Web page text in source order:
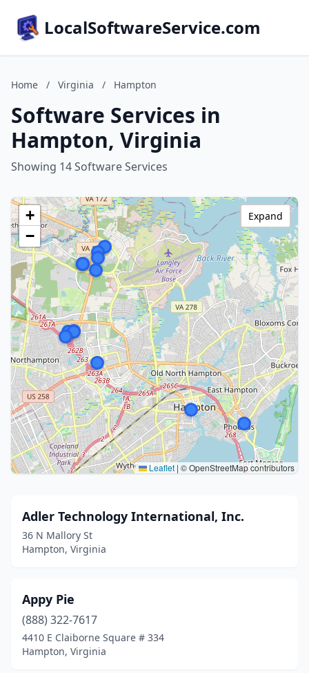
LocalSoftwareService.com
Home / Virginia / Hampton
Software Services in
Hampton, Virginia
Showing 14 Software Services
+
−
Leaflet | © OpenStreetMap contributors
Expand
Adler Technology International, Inc.
36 N Mallory St
Hampton, Virginia
Appy Pie
(888) 322-7617
4410 E Claiborne Square # 334
Hampton, Virginia